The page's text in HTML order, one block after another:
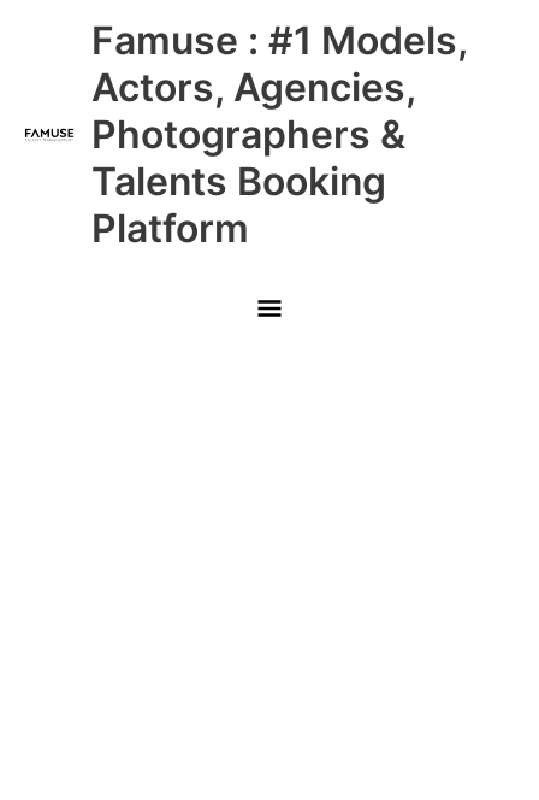
Famuse : #1 Models,
Actors, Agencies,
Photographers &
Talents Booking
Platform
Main
Menu